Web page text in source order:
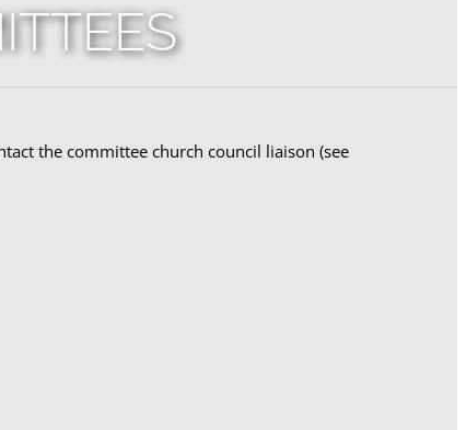
the committee church council liaison (see